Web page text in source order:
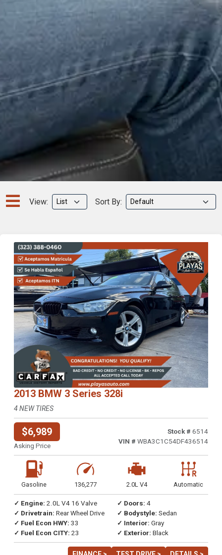
View: Sort By:
Previous Next
2013 BMW 3 Series 328i
4 NEW TIRES
$6,989
Asking Price
Stock # 6514
VIN # WBA3C1C54DF436514
Gasoline 136,277 2.0L V4 Automatic
✓ Engine: 2.0L V4 16 Valve
✓ Drivetrain: Rear Wheel Drive
✓ Fuel Econ HWY: 33
✓ Fuel Econ CITY: 23
✓ Doors: 4
✓ Bodystyle: Sedan
✓ Interior: Gray
✓ Exterior: Black